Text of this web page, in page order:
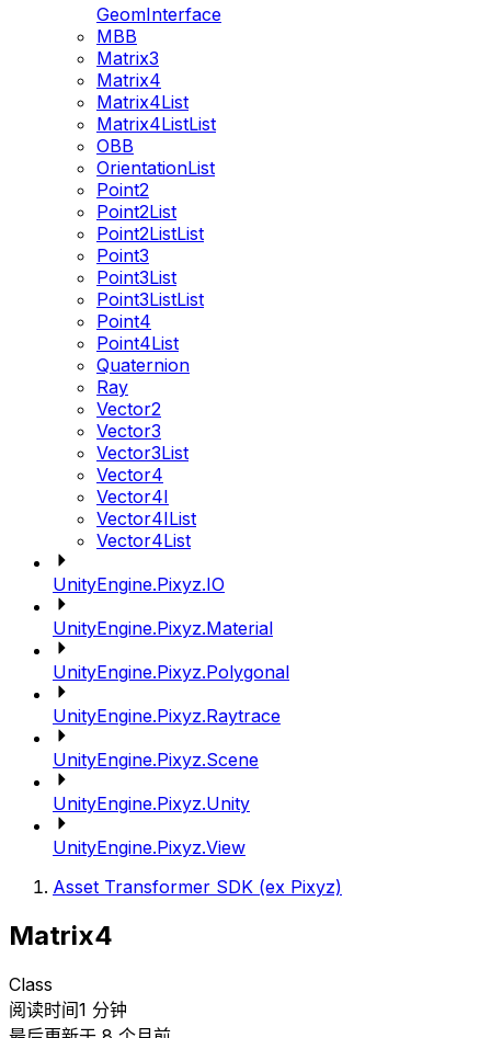
GeomInterface
MBB
Matrix3
Matrix4
Matrix4List
Matrix4ListList
OBB
OrientationList
Point2
Point2List
Point2ListList
Point3
Point3List
Point3ListList
Point4
Point4List
Quaternion
Ray
Vector2
Vector3
Vector3List
Vector4
Vector4I
Vector4IList
Vector4List
UnityEngine.Pixyz.IO
UnityEngine.Pixyz.Material
UnityEngine.Pixyz.Polygonal
UnityEngine.Pixyz.Raytrace
UnityEngine.Pixyz.Scene
UnityEngine.Pixyz.Unity
UnityEngine.Pixyz.View
Asset Transformer SDK (ex Pixyz)
Matrix4
Class
阅读时间1 分钟